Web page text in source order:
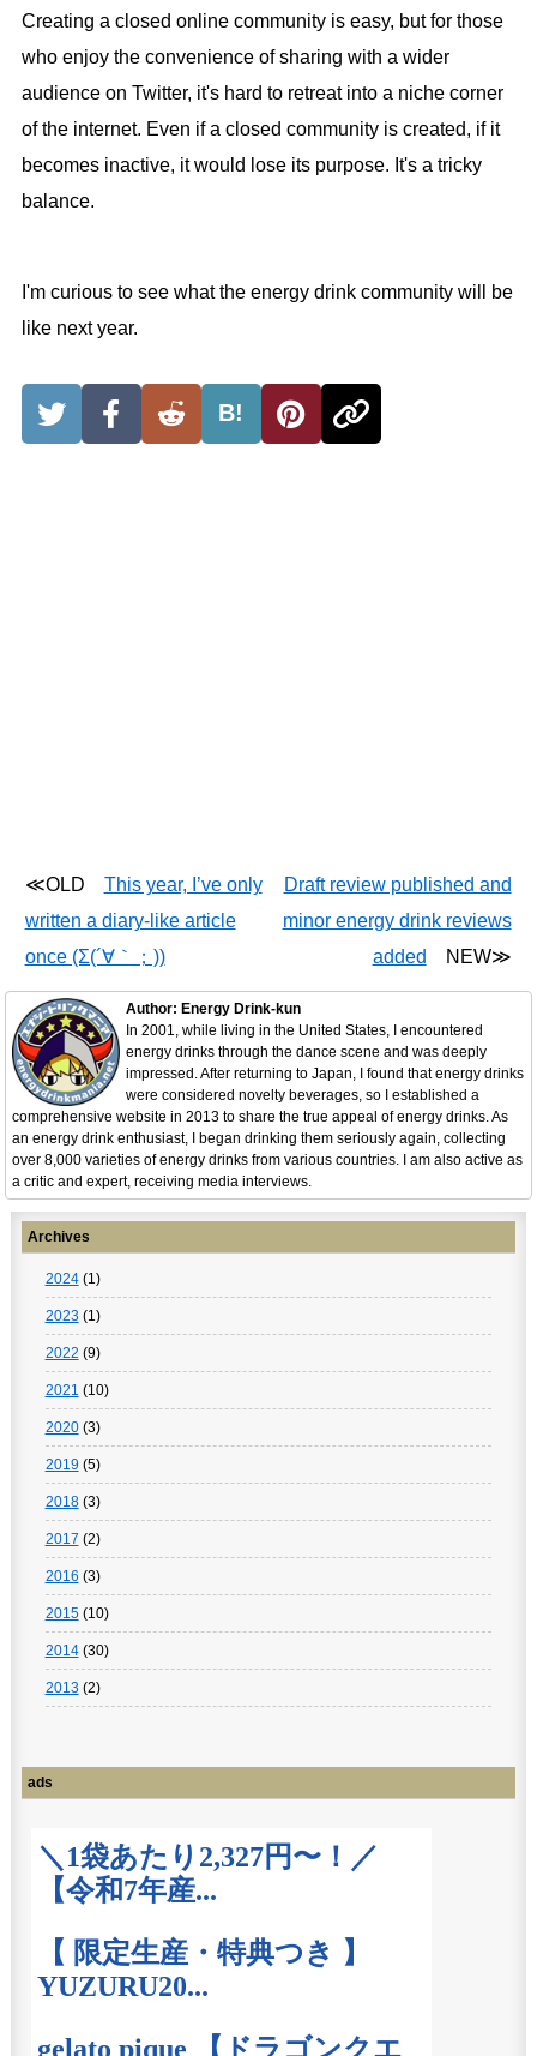
Creating a closed online community is easy, but for those
who enjoy the convenience of sharing with a wider
audience on Twitter, it's hard to retreat into a niche corner
of the internet. Even if a closed community is created, if it
becomes inactive, it would lose its purpose. It's a tricky
balance.
I'm curious to see what the energy drink community will be
like next year.
B!
≪OLD This year, I’ve only
written a diary-like article
once (Σ(´∀｀；))
Draft review published and
minor energy drink reviews
added NEW≫
Author: Energy Drink-kun
In 2001, while living in the United States, I encountered
energy drinks through the dance scene and was deeply
impressed. After returning to Japan, I found that energy drinks
were considered novelty beverages, so I established a
comprehensive website in 2013 to share the true appeal of energy drinks. As
an energy drink enthusiast, I began drinking them seriously again, collecting
over 8,000 varieties of energy drinks from various countries. I am also active as
a critic and expert, receiving media interviews.
Archives
2024(1)
2023(1)
2022 (9)
2021 (10)
2020(3)
2019(5)
2018(3)
2017 (2)
2016 (3)
2015(10)
2014(30)
2013(2)
ads